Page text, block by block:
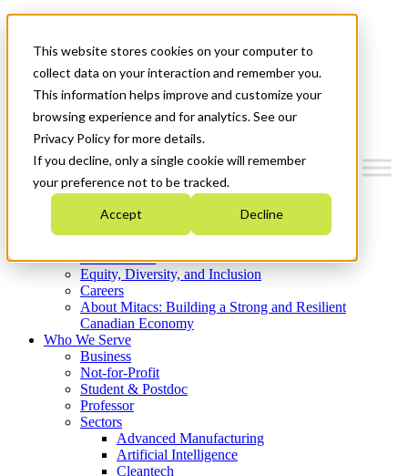
This website stores cookies on your computer to
collect data on your interaction and remember you.
This information helps improve and customize your
browsing experience and for analytics. See our
Privacy Policy for more details.
If you decline, only a single cookie will remember
your preference not to be tracked.
Accept Decline
News & Events
Get Started
Menu
Who We Are
Strategic Plan 2026-2030
What We Do
Equity, Diversity, and Inclusion
Careers
About Mitacs: Building a Strong and Resilient
Canadian Economy
Who We Serve
Business
Not-for-Profit
Student & Postdoc
Professor
Sectors
Advanced Manufacturing
Artificial Intelligence
Cleantech